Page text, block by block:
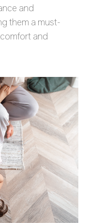
and
them a must-
and